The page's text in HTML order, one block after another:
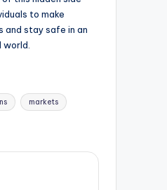
to make
and stay safe in an
markets